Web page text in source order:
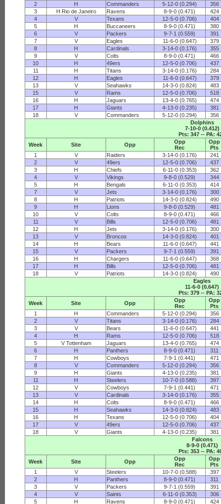
2
H Commanders 5-12-0 (0.294)
356
3
H Rio de Janeiro Ravens 8-9-0 (0.471)
424
4
V Texans 12-5-0 (0.706)
404
5
H Buccaneers 8-9-0 (0.471)
380
6
V Packers 9-7-1 (0.559)
391
7
V Eagles 11-6-0 (0.647)
379
8
H Cardinals 3-14-0 (0.176)
355
9
V Colts 8-9-0 (0.471)
466
10
H 49ers 12-5-0 (0.706)
437
11
H Titans 3-14-0 (0.176)
284
12
H Eagles 11-6-0 (0.647)
379
13
V Seahawks 14-3-0 (0.824)
483
15
V Rams 12-5-0 (0.706)
518
16
H Jaguars 13-4-0 (0.765)
474
17
H Giants 4-13-0 (0.235)
381
18
V Commanders 5-12-0 (0.294)
356
Dolphins
7-10-0 (0.412)
Pts: 347 -- PA:
Week
Site Opp
Opp
Rec
Opp
Pts
1
V Raiders 3-14-0 (0.176)
241
2
V 49ers 12-5-0 (0.706)
437
3
H Chiefs 6-11-0 (0.353)
362
4
V Vikings 9-8-0 (0.529)
344
5
H Bengals 6-11-0 (0.353)
414
7
V Jets 3-14-0 (0.176)
300
8
H Patriots 14-3-0 (0.824)
490
9
H Lions 9-8-0 (0.529)
481
10
V Colts 8-9-0 (0.471)
466
11
V Bills 12-5-0 (0.706)
481
12
H Jets 3-14-0 (0.176)
300
13
V Broncos 14-3-0 (0.824)
401
14
H Bears 11-6-0 (0.647)
441
15
V Packers 9-7-1 (0.559)
391
16
H Chargers 11-6-0 (0.647)
368
17
H Bills 12-5-0 (0.706)
481
18
V Patriots 14-3-0 (0.824)
490
Eagles
11-6-0 (0.647)
Pts: 379 -- PA:
Week
Site Opp
Opp
Rec
Opp
Pts
1
H Commanders 5-12-0 (0.294)
356
2
V Titans 3-14-0 (0.176)
284
3
V Bears 11-6-0 (0.647)
441
4
H Rams 12-5-0 (0.706)
518
5
V Tottenham Jaguars 13-4-0 (0.765)
474
6
H Panthers 8-9-0 (0.471)
311
7
H Cowboys 7-9-1 (0.441)
471
8
V Commanders 5-12-0 (0.294)
356
9
H Giants 4-13-0 (0.235)
381
11
H Steelers 10-7-0 (0.588)
397
12
V Cowboys 7-9-1 (0.441)
471
13
V Cardinals 3-14-0 (0.176)
355
14
H Colts 8-9-0 (0.471)
466
15
H Seahawks 14-3-0 (0.824)
483
16
H Texans 12-5-0 (0.706)
404
17
V 49ers 12-5-0 (0.706)
437
18
V Giants 4-13-0 (0.235)
381
Falcons
8-9-0 (0.471)
Pts: 353 -- PA:
Week
Site Opp
Opp
Rec
Opp
Pts
1
V Steelers 10-7-0 (0.588)
397
2
H Panthers 8-9-0 (0.471)
311
3
V Packers 9-7-1 (0.559)
391
4
V Saints 6-11-0 (0.353)
306
5
H Ravens 8-9-0 (0.471)
424